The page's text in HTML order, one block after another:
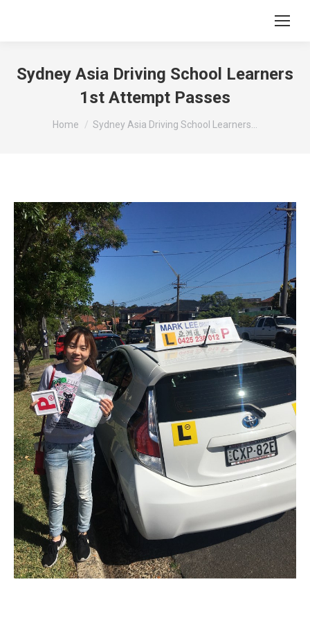
Sydney Asia Driving School Learners
1st Attempt Passes
You are here:
Home Sydney Asia Driving School Learners…